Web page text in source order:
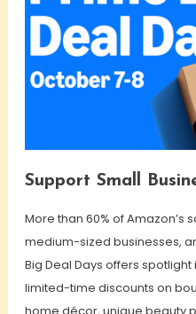
Support Small
More than 60% of Amazon’s
medium-sized businesses,
Big Deal Days offers
limited-time discounts on